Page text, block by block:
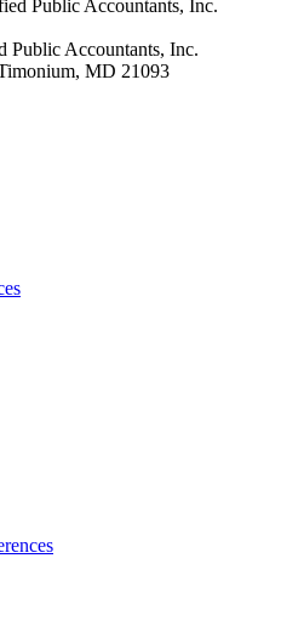
Public Accountants, Inc.
MD 21093